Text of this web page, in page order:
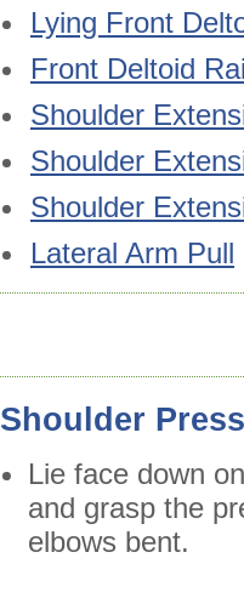
Lying Front
Front Deltoid
Shoulder
Shoulder
Shoulder
Lateral Arm Pull
Shoulder Press
Lie face down
and grasp the
elbows bent.